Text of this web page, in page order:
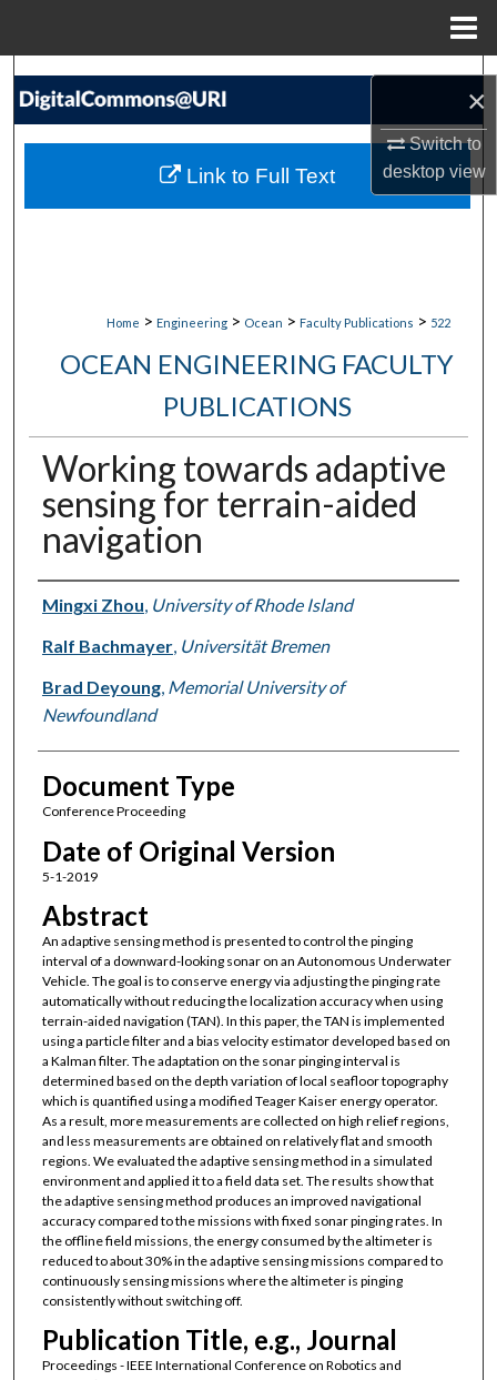
×
Switch to
desktopview
Search
My Account
Home > Engineering > Ocean > Faculty Publications > 522
OCEAN ENGINEERING FACULTY
PUBLICATIONS
Working towards adaptive
sensing for terrain-aided
navigation
Authors
Mingxi Zhou, University of Rhode Island
Ralf Bachmayer, Universität Bremen
Brad Deyoung, Memorial University of
Newfoundland
Document Type
Conference Proceeding
Date of Original Version
5-1-2019
Abstract
An adaptive sensing method is presented to control the pinging
interval of a downward-looking sonar on an Autonomous Underwater
Vehicle. The goal is to conserve energy via adjusting the pinging rate
automatically without reducing the localization accuracy when using
terrain-aided navigation (TAN). In this paper, the TAN is implemented
using a particle filter and a bias velocity estimator developed based on
a Kalman filter. The adaptation on the sonar pinging interval is
determined based on the depth variation of local seafloor topography
which is quantified using a modified Teager Kaiser energy operator.
As a result, more measurements are collected on high relief regions,
and less measurements are obtained on relatively flat and smooth
regions. We evaluated the adaptive sensing method in a simulated
environment and applied it to a field data set. The results show that
the adaptive sensing method produces an improved navigational
accuracy compared to the missions with fixed sonar pinging rates. In
the offline field missions, the energy consumed by the altimeter is
reduced to about 30% in the adaptive sensing missions compared to
continuously sensing missions where the altimeter is pinging
consistently without switching off.
Publication Title, e.g., Journal
Proceedings - IEEE International Conference on Robotics and
Link to Full Text